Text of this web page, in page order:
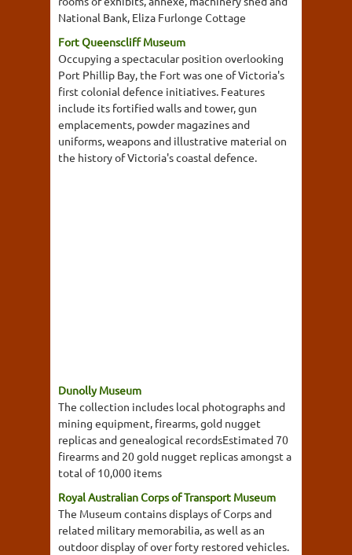
National Bank, Eliza Furlonge Cottage
Fort Queenscliff Museum
Occupying a spectacular position overlooking
Port Phillip Bay, the Fort was one of Victoria's
first colonial defence initiatives. Features
include its fortified walls and tower, gun
emplacements, powder magazines and
uniforms, weapons and illustrative material on
the history of Victoria's coastal defence.
Dunolly Museum
The collection includes local photographs and
mining equipment, firearms, gold nugget
replicas and genealogical recordsEstimated 70
firearms and 20 gold nugget replicas amongst a
total of 10,000 items
Royal Australian Corps of Transport Museum
The Museum contains displays of Corps and
related military memorabilia, as well as an
outdoor display of over forty restored vehicles.